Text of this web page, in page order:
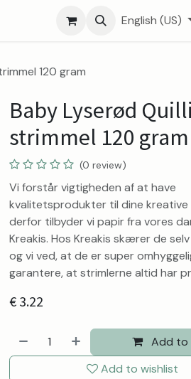
English (US)
120 gram
Baby Lyserød
strimmel 120 gram
(0 review)
Vi forstår vigtigheden af at have
kvalitetsprodukter til dine
derfor tilbyder vi papir fra vores
Kreakis. Hos Kreakis skærer de
og vi ved, at de er super
garantere, at strimlerne altid har
€ 3.22
Add to
Add to wishlist